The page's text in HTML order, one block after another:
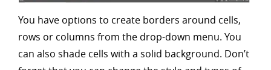
You have options to create borders around cells,
rows or columns from the drop-down menu. You
can also shade cells with a solid background. Don’t